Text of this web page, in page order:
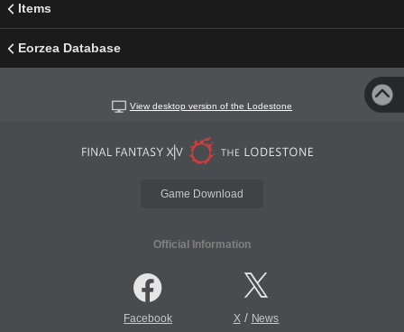
Items
Eorzea Database
View desktop version of the Lodestone
Game Download
Official Information
Facebook X/ News